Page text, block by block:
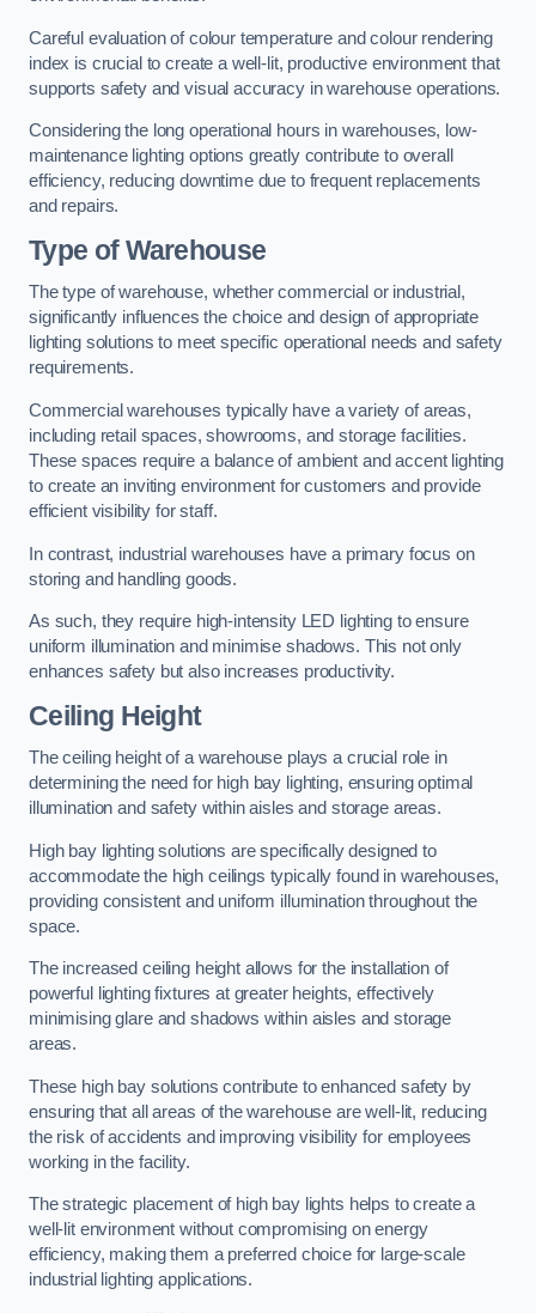
Careful evaluation of colour temperature and colour rendering
index is crucial to create a well-lit, productive environment that
supports safety and visual accuracy in warehouse operations.
Considering the long operational hours in warehouses, low-
maintenance lighting options greatly contribute to overall
efficiency, reducing downtime due to frequent replacements
and repairs.
Type of Warehouse
The type of warehouse, whether commercial or industrial,
significantly influences the choice and design of appropriate
lighting solutions to meet specific operational needs and safety
requirements.
Commercial warehouses typically have a variety of areas,
including retail spaces, showrooms, and storage facilities.
These spaces require a balance of ambient and accent lighting
to create an inviting environment for customers and provide
efficient visibility for staff.
In contrast, industrial warehouses have a primary focus on
storing and handling goods.
As such, they require high-intensity LED lighting to ensure
uniform illumination and minimise shadows. This not only
enhances safety but also increases productivity.
Ceiling Height
The ceiling height of a warehouse plays a crucial role in
determining the need for high bay lighting, ensuring optimal
illumination and safety within aisles and storage areas.
High bay lighting solutions are specifically designed to
accommodate the high ceilings typically found in warehouses,
providing consistent and uniform illumination throughout the
space.
The increased ceiling height allows for the installation of
powerful lighting fixtures at greater heights, effectively
minimising glare and shadows within aisles and storage
areas.
These high bay solutions contribute to enhanced safety by
ensuring that all areas of the warehouse are well-lit, reducing
the risk of accidents and improving visibility for employees
working in the facility.
The strategic placement of high bay lights helps to create a
well-lit environment without compromising on energy
efficiency, making them a preferred choice for large-scale
industrial lighting applications.